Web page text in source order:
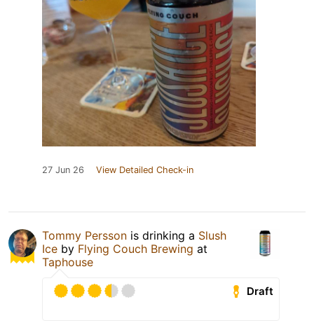
27 Jun 26 View Detailed Check-in
Tommy Persson is drinking a Slush
Ice by Flying Couch Brewing at
Taphouse
Draft